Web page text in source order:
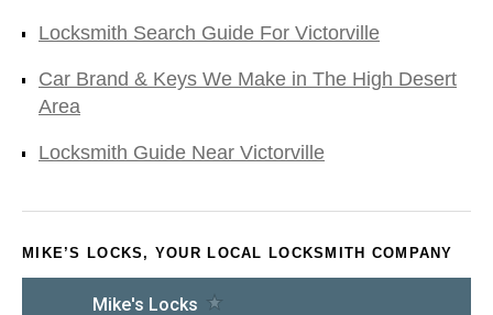
Locksmith Search Guide For Victorville
Car Brand & Keys We Make in The High Desert
Area
Locksmith Guide Near Victorville
MIKE’S LOCKS, YOUR LOCAL LOCKSMITH COMPANY